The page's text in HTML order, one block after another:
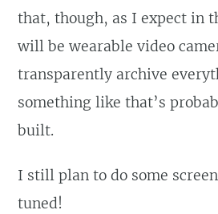
that, though, as I expect in
will be wearable video
transparently archive
something like that’s
built.
I still plan to do some
tuned!